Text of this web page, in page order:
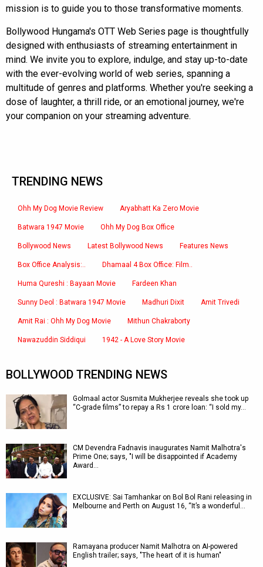
mission is to guide you to those transformative moments.
Bollywood Hungama's OTT Web Series page is thoughtfully
designed with enthusiasts of streaming entertainment in
mind. We invite you to explore, indulge, and stay up-to-date
with the ever-evolving world of web series, spanning a
multitude of genres and platforms. Whether you're seeking a
dose of laughter, a thrill ride, or an emotional journey, we're
your companion on your streaming adventure.
TRENDING NEWS
Ohh My Dog Movie Review Aryabhatt Ka Zero Movie
Batwara 1947 Movie Ohh My Dog Box Office
Bollywood News Latest Bollywood News Features News
Box Office Analysis:.. Dhamaal 4 Box Office: Film..
Huma Qureshi : Bayaan Movie Fardeen Khan
Sunny Deol : Batwara 1947 Movie Madhuri Dixit Amit Trivedi
Amit Rai : Ohh My Dog Movie Mithun Chakraborty
Nawazuddin Siddiqui 1942 - A Love Story Movie
BOLLYWOOD TRENDING NEWS
Golmaal actor Susmita Mukherjee reveals she took up
“C-grade films” to repay a Rs 1 crore loan: “I sold my…
CM Devendra Fadnavis inaugurates Namit Malhotra's
Prime One; says, "I will be disappointed if Academy
Award…
EXCLUSIVE: Sai Tamhankar on Bol Bol Rani releasing in
Melbourne and Perth on August 16, “It’s a wonderful…
Ramayana producer Namit Malhotra on AI-powered
English trailer; says, "The heart of it is human"